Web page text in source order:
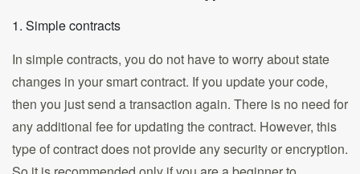
1. Simple contracts
In simple contracts, you do not have to worry about state
changes in your smart contract. If you update your code,
then you just send a transaction again. There is no need for
any additional fee for updating the contract. However, this
type of contract does not provide any security or encryption.